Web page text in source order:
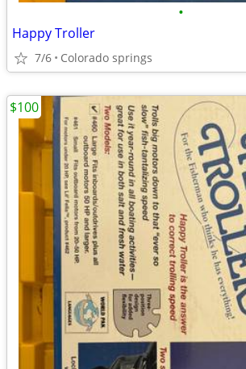
•
Happy Troller
7/6 Colorado springs
$100